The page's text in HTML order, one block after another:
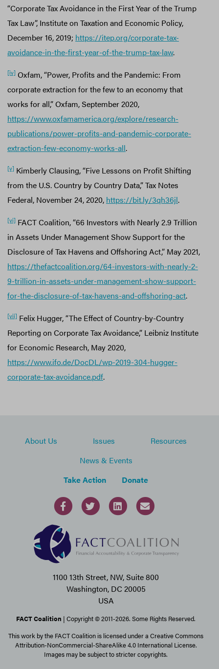
“Corporate Tax Avoidance in the First Year of the Trump
Tax Law”, Institute on Taxation and Economic Policy,
December 16, 2019; https://itep.org/corporate-tax-
avoidance-in-the-first-year-of-the-trump-tax-law.
[iv] Oxfam, “Power, Profits and the Pandemic: From
corporate extraction for the few to an economy that
works for all,” Oxfam, September 2020,
https://www.oxfamamerica.org/explore/research-
publications/power-profits-and-pandemic-corporate-
extraction-few-economy-works-all.
[v] Kimberly Clausing, “Five Lessons on Profit Shifting
from the U.S. Country by Country Data,” Tax Notes
Federal, November 24, 2020, https://bit.ly/3qh36jl.
[vi] FACT Coalition, “66 Investors with Nearly 2.9 Trillion
in Assets Under Management Show Support for the
Disclosure of Tax Havens and Offshoring Act,” May 2021,
https://thefactcoalition.org/64-investors-with-nearly-2-
9-trillion-in-assets-under-management-show-support-
for-the-disclosure-of-tax-havens-and-offshoring-act.
[vii] Felix Hugger, “The Effect of Country-by-Country
Reporting on Corporate Tax Avoidance,” Leibniz Institute
for Economic Research, May 2020,
https://www.ifo.de/DocDL/wp-2019-304-hugger-
corporate-tax-avoidance.pdf.
About Us Issues
Resources
News & Events
Take Action
Donate
1100 13th Street, NW, Suite 800
Washington, DC 20005
USA
FACT Coalition | Copyright © 2011-2026. Some Rights Reserved.
This work by the FACT Coalition is licensed under a Creative Commons
Attribution-NonCommercial-ShareAlike 4.0 International License.
Images may be subject to stricter copyrights.